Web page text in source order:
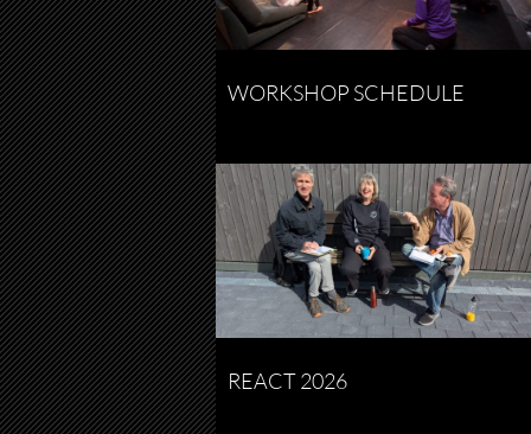
WORKSHOP SCHEDULE
REACT 2026